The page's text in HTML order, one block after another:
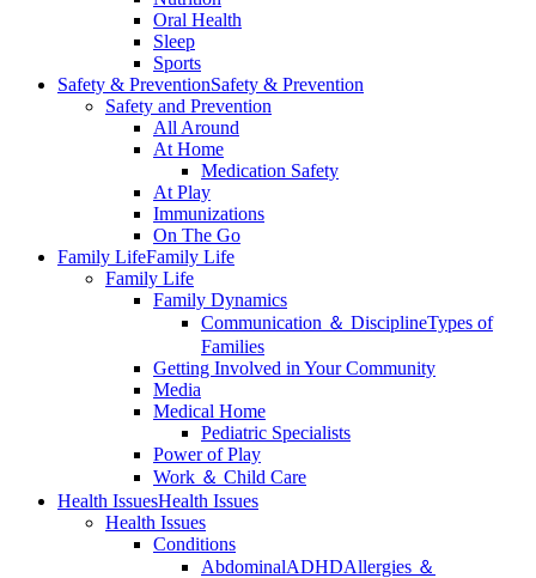
Oral Health
Sleep
Sports
Safety & PreventionSafety & Prevention
Safety and Prevention
All Around
At Home
Medication Safety
At Play
Immunizations
On The Go
Family LifeFamily Life
Family Life
Family Dynamics
Communication ＆ DisciplineTypes of
Families
Getting Involved in Your Community
Media
Medical Home
Pediatric Specialists
Power of Play
Work ＆ Child Care
Health IssuesHealth Issues
Health Issues
Conditions
AbdominalADHDAllergies ＆